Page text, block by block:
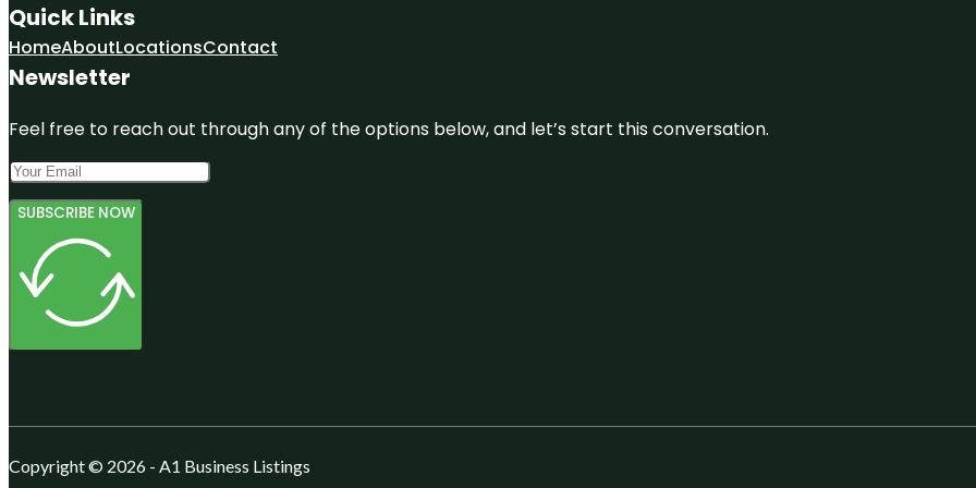
Quick Links
HomeAboutLocationsContact
Newsletter
Feel free to reach out through any of the options below, and let’s start this conversation.
SUBSCRIBE NOW
Copyright © 2026 - A1 Business Listings